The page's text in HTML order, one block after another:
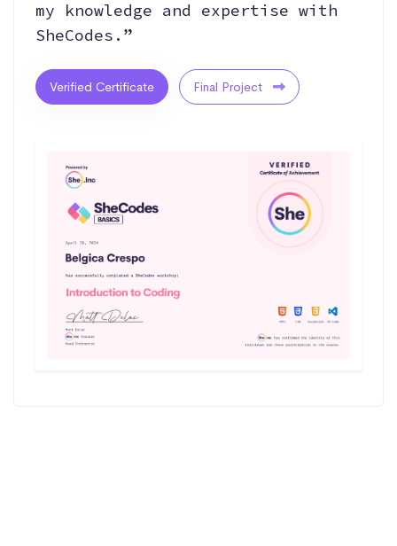
my knowledge and expertise with
SheCodes.”
Verified Certificate Final Project